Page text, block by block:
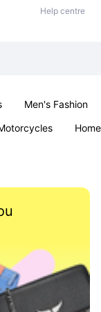
Help centre
Men's Fashion